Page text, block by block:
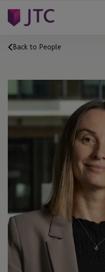
Back to People